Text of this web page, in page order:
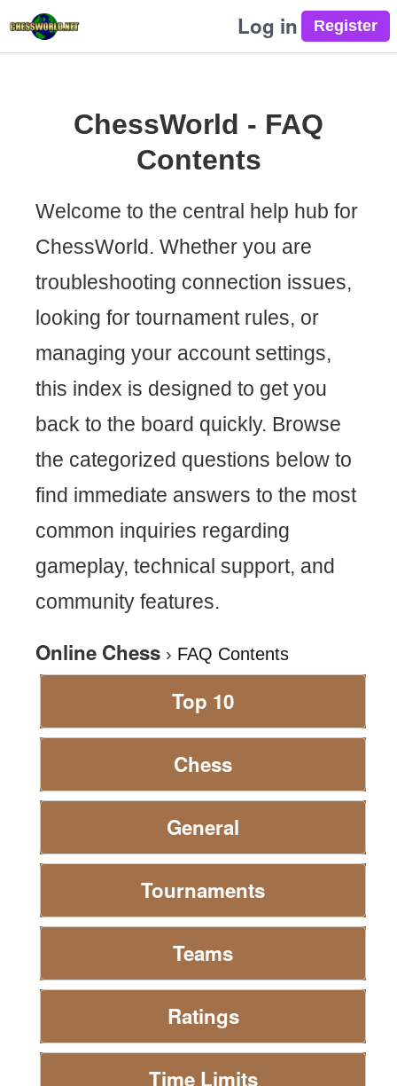
Log in
ChessWorld - FAQ
Contents
Welcome to the central help hub for
ChessWorld. Whether you are
troubleshooting connection issues,
looking for tournament rules, or
managing your account settings,
this index is designed to get you
back to the board quickly. Browse
the categorized questions below to
find immediate answers to the most
common inquiries regarding
gameplay, technical support, and
community features.
Online Chess › FAQ Contents
Top 10
Chess
General
Tournaments
Teams
Ratings
Time Limits